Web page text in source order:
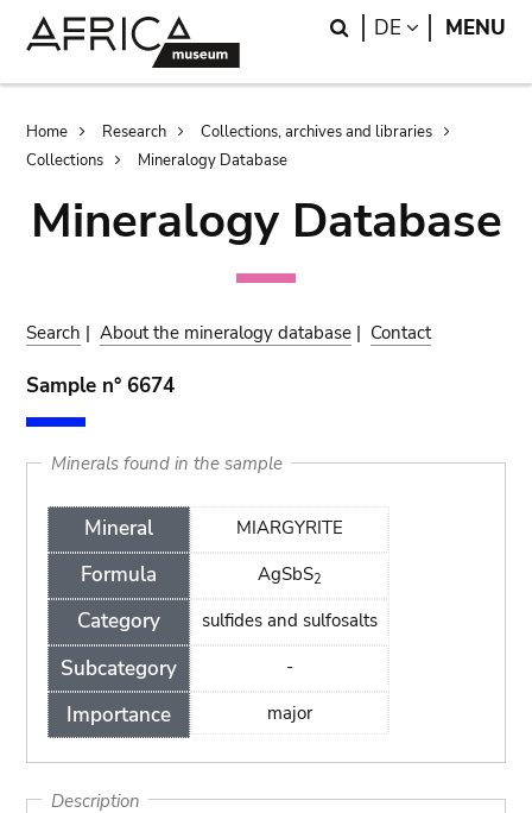
Search
DE LANGUAGE
MENU
Breadcrumb
Home Research
Collections, archives and libraries
Collections
Mineralogy Database
Mineralogy Database
Search |About the mineralogy database | Contact
Sample n° 6674
Minerals found in the sample
Mineral
Formula
Category
Subcategory
Importance
MIARGYRITE
AgSbS2
sulfides and sulfosalts
-
major
Description